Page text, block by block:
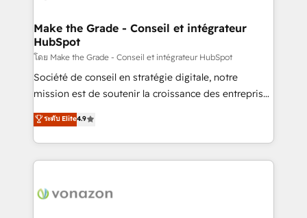
& reprise de données - Stratégie RevOps &
alignement Marketing / Sales - Data, reporting &
tableaux de bord - Onboarding, audit &
optimisation - Intégrations métiers (ERP, téléphonie,
e-commerce) - Formation & accompagnement au
et grandes entreprises en France et à l'international,
dans des secteurs variés : SaaS, immobilier,
Make the Grade - Conseil et intégrateur
HubSpot
โดย Make the Grade - Conseil et intégrateur HubSpot
Société de conseil en stratégie digitale, notre
mission est de soutenir la croissance des entreprises
B2B à travers l’acquisition de nouveaux clients,
l'intégration CRM et le développement des revenus
auprès de vos comptes existants. En France et à
l'international, nous travaillons avec des ETI
delà d’une simple transformation digitale et des
ระดับ Elite4.9